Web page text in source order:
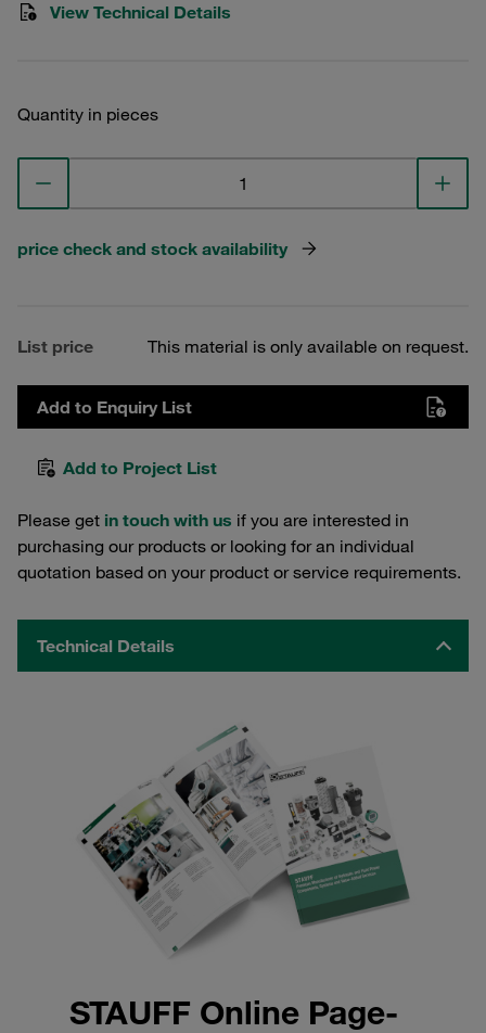
View Technical Details
Quantity in pieces
price check and stock availability
List price This material is only available on request.
Add to Enquiry List
Add to Project List
Please get in touch with us if you are interested in
purchasing our products or looking for an individual
quotation based on your product or service requirements.
Technical Details
STAUFF Online Page-